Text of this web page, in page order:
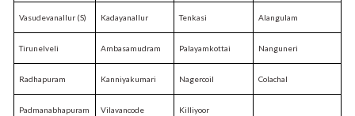
Vasudevanallur (S) Kadayanallur Tenkasi Alangulam
Tirunelveli Ambasamudram Palayamkottai Nanguneri
Radhapuram Kanniyakumari Nagercoil Colachal
Padmanabhapuram Vilavancode Killiyoor